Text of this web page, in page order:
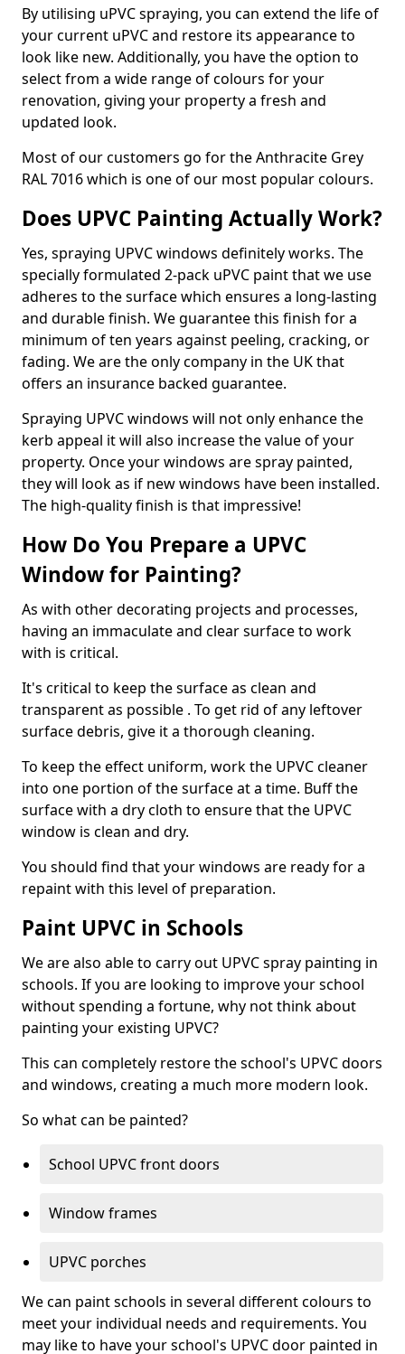
By utilising uPVC spraying, you can extend the life of
your current uPVC and restore its appearance to
look like new. Additionally, you have the option to
select from a wide range of colours for your
renovation, giving your property a fresh and
updated look.
Most of our customers go for the Anthracite Grey
RAL 7016 which is one of our most popular colours.
Does UPVC Painting Actually Work?
Yes, spraying UPVC windows definitely works. The
specially formulated 2-pack uPVC paint that we use
adheres to the surface which ensures a long-lasting
and durable finish. We guarantee this finish for a
minimum of ten years against peeling, cracking, or
fading. We are the only company in the UK that
offers an insurance backed guarantee.
Spraying UPVC windows will not only enhance the
kerb appeal it will also increase the value of your
property. Once your windows are spray painted,
they will look as if new windows have been installed.
The high-quality finish is that impressive!
How Do You Prepare a UPVC
Window for Painting?
As with other decorating projects and processes,
having an immaculate and clear surface to work
with is critical.
It's critical to keep the surface as clean and
transparent as possible . To get rid of any leftover
surface debris, give it a thorough cleaning.
To keep the effect uniform, work the UPVC cleaner
into one portion of the surface at a time. Buff the
surface with a dry cloth to ensure that the UPVC
window is clean and dry.
You should find that your windows are ready for a
repaint with this level of preparation.
Paint UPVC in Schools
We are also able to carry out UPVC spray painting in
schools. If you are looking to improve your school
without spending a fortune, why not think about
painting your existing UPVC?
This can completely restore the school's UPVC doors
and windows, creating a much more modern look.
So what can be painted?
School UPVC front doors
Window frames
UPVC porches
We can paint schools in several different colours to
meet your individual needs and requirements. You
may like to have your school's UPVC door painted in